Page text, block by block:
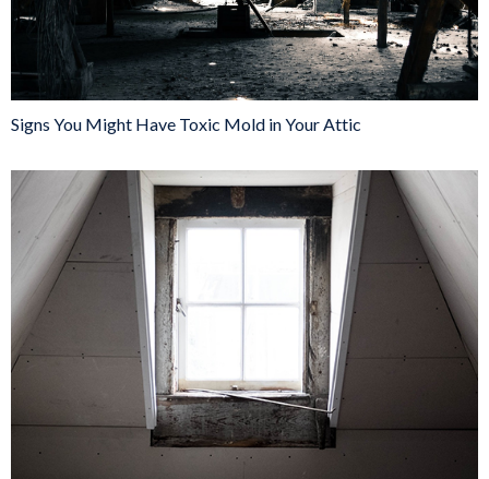
Signs You Might Have Toxic Mold in Your Attic